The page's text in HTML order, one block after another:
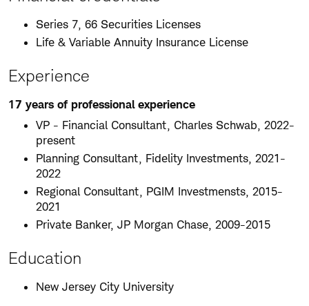
Series 7, 66 Securities Licenses
Life & Variable Annuity Insurance License
Experience
17 years of professional experience
VP - Financial Consultant, Charles Schwab, 2022-
present
Planning Consultant, Fidelity Investments, 2021-
2022
Regional Consultant, PGIM Investmensts, 2015-
2021
Private Banker, JP Morgan Chase, 2009-2015
Education
New Jersey City University